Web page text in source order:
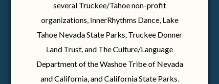
several Truckee/Tahoe non-profit
organizations, InnerRhythms Dance, Lake
Tahoe Nevada State Parks, Truckee Donner
Land Trust, and The Culture/Language
Department of the Washoe Tribe of Nevada
and California, and California State Parks.